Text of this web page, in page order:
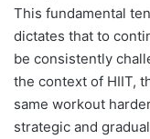
This fundamental
dictates that to
be consistently
the context of HIIT,
same workout
strategic and